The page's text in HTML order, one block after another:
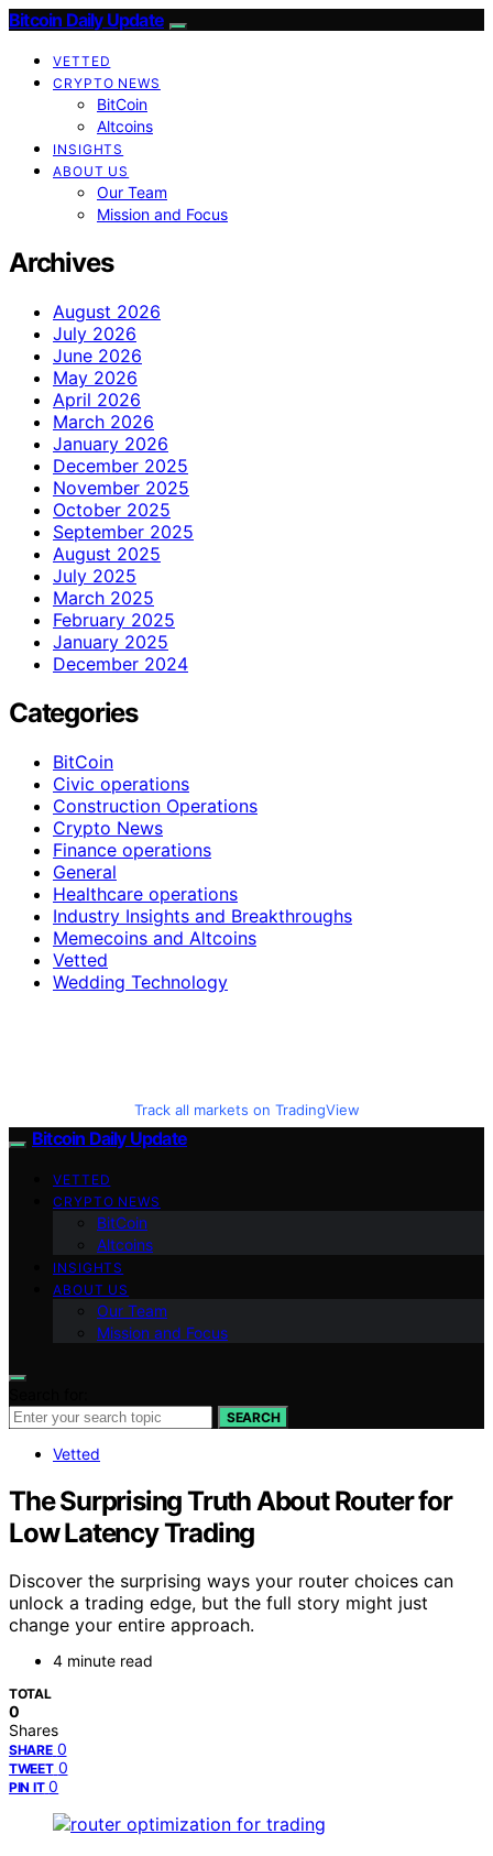
Bitcoin Daily Update
VETTED
CRYPTO NEWS
BitCoin
Altcoins
INSIGHTS
ABOUT US
Our Team
Mission and Focus
Archives
August 2026
July 2026
June 2026
May 2026
April 2026
March 2026
January 2026
December 2025
November 2025
October 2025
September 2025
August 2025
July 2025
March 2025
February 2025
January 2025
December 2024
Categories
BitCoin
Civic operations
Construction Operations
Crypto News
Finance operations
General
Healthcare operations
Industry Insights and Breakthroughs
Memecoins and Altcoins
Vetted
Wedding Technology
Track all markets on TradingView
Bitcoin Daily Update
VETTED
CRYPTO NEWS
BitCoin
Altcoins
INSIGHTS
ABOUT US
Our Team
Mission and Focus
SEARCH
Vetted
The Surprising Truth About Router for
Low Latency Trading
Discover the surprising ways your router choices can
unlock a trading edge, but the full story might just
change your entire approach.
4 minute read
TOTAL
0
Shares
SHARE 0
TWEET 0
PIN IT 0